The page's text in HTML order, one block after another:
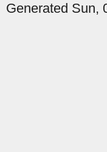
Generated Sun,